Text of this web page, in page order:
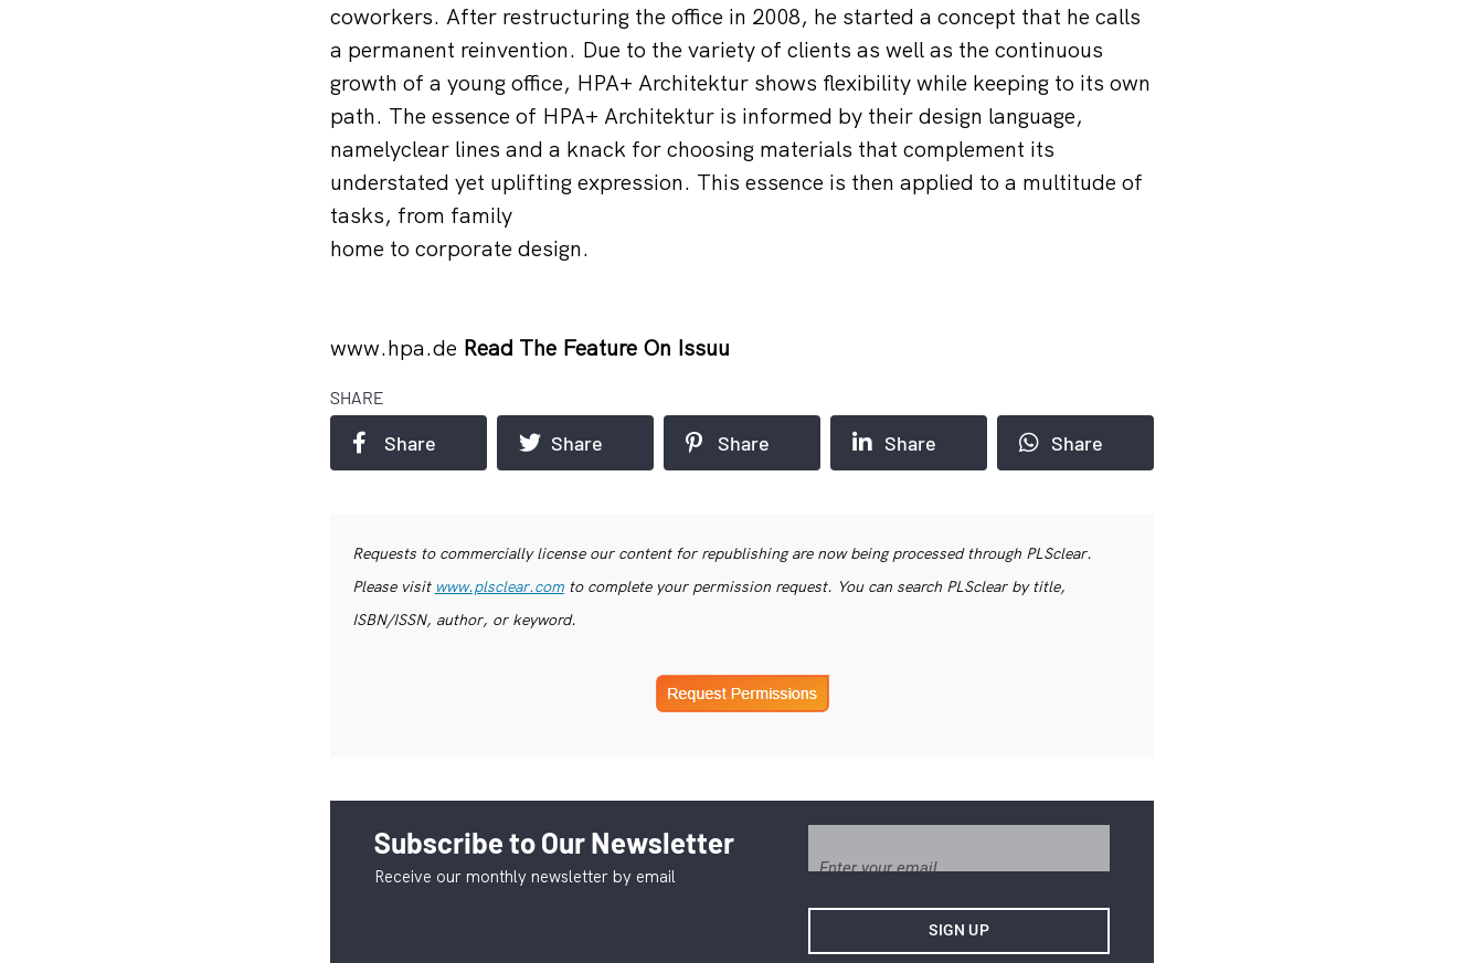
coworkers. After restructuring the office in 2008, he started a concept that he calls
a permanent reinvention. Due to the variety of clients as well as the continuous
growth of a young office, HPA+ Architektur shows flexibility while keeping to its own
path. The essence of HPA+ Architektur is informed by their design language,
namelyclear lines and a knack for choosing materials that complement its
understated yet uplifting expression. This essence is then applied to a multitude of
tasks, from family
home to corporate design.
www.hpa.de Read The Feature On Issuu
SHARE
Share Share Share Share Share
Requests to commercially license our content for republishing are now being processed through PLSclear.
Please visit www.plsclear.comto complete your permission request. You can search PLSclear by title,
ISBN/ISSN, author, or keyword.
Subscribe to Our Newsletter
Receive our monthly newsletter by email